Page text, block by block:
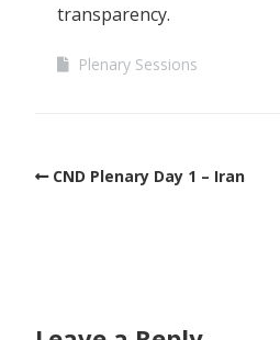
transparency.
Plenary Sessions
CND Plenary Day 1 – Iran